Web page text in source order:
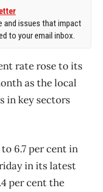
and issues that impact
to your email inbox.
rate rose to its
as the local
in key sectors
6.7 per cent in
in its latest
per cent the